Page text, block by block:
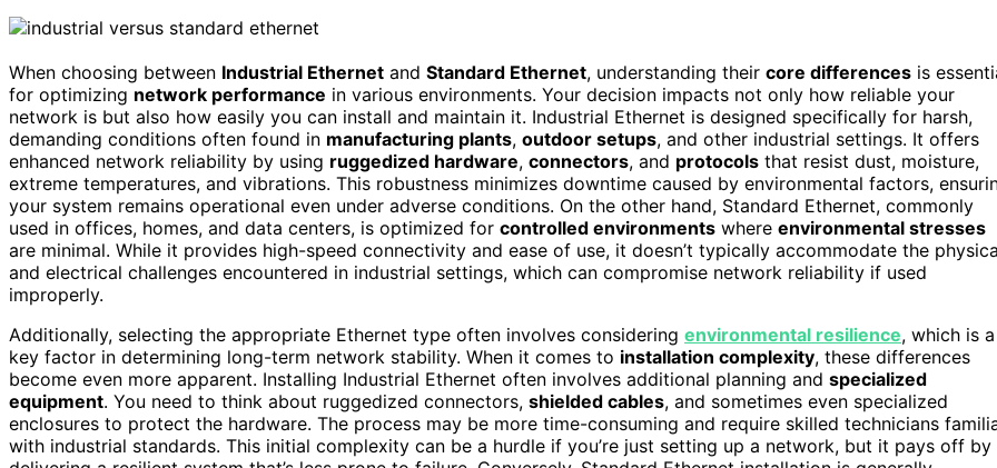
When choosing between Industrial Ethernet and Standard Ethernet, understanding their core differences is
for optimizing network performance in various environments. Your decision impacts not only how reliable your
network is but also how easily you can install and maintain it. Industrial Ethernet is designed specifically for harsh,
demanding conditions often found in manufacturing plants, outdoor setups, and other industrial settings. It offers
enhanced network reliability by using ruggedized hardware, connectors, and protocols that resist dust, moisture,
extreme temperatures, and vibrations. This robustness minimizes downtime caused by environmental factors,
your system remains operational even under adverse conditions. On the other hand, Standard Ethernet, commonly
used in offices, homes, and data centers, is optimized for controlled environments where environmental stresses
are minimal. While it provides high-speed connectivity and ease of use, it doesn’t typically accommodate the
and electrical challenges encountered in industrial settings, which can compromise network reliability if used
improperly.
Additionally, selecting the appropriate Ethernet type often involves considering environmental resilience, which is a
key factor in determining long-term network stability. When it comes to installation complexity, these differences
become even more apparent. Installing Industrial Ethernet often involves additional planning and specialized
equipment. You need to think about ruggedized connectors, shielded cables, and sometimes even specialized
enclosures to protect the hardware. The process may be more time-consuming and require skilled technicians
with industrial standards. This initial complexity can be a hurdle if you’re just setting up a network, but it pays off by